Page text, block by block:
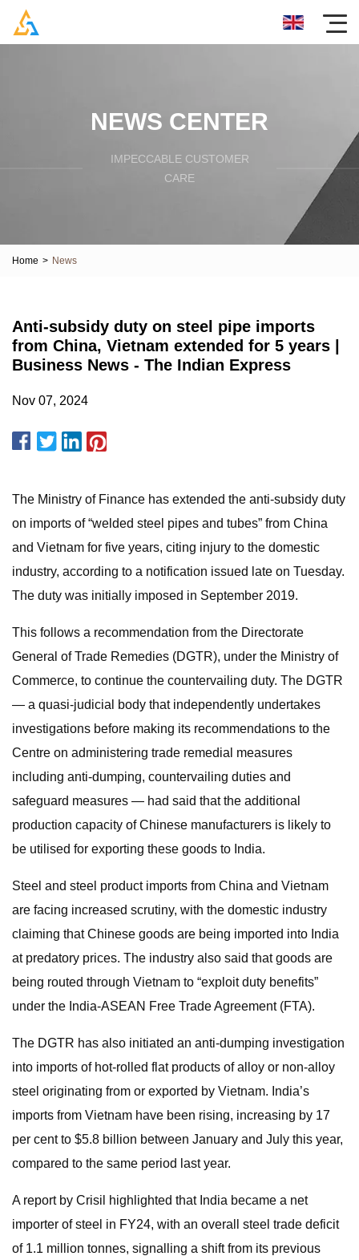
NEWS CENTER
IMPECCABLE CUSTOMER
CARE
Home > News
Anti-subsidy duty on steel pipe imports
from China, Vietnam extended for 5 years |
Business News - The Indian Express
Nov 07, 2024
The Ministry of Finance has extended the anti-subsidy duty
on imports of “welded steel pipes and tubes” from China
and Vietnam for five years, citing injury to the domestic
industry, according to a notification issued late on Tuesday.
The duty was initially imposed in September 2019.
This follows a recommendation from the Directorate
General of Trade Remedies (DGTR), under the Ministry of
Commerce, to continue the countervailing duty. The DGTR
— a quasi-judicial body that independently undertakes
investigations before making its recommendations to the
Centre on administering trade remedial measures
including anti-dumping, countervailing duties and
safeguard measures — had said that the additional
production capacity of Chinese manufacturers is likely to
be utilised for exporting these goods to India.
Steel and steel product imports from China and Vietnam
are facing increased scrutiny, with the domestic industry
claiming that Chinese goods are being imported into India
at predatory prices. The industry also said that goods are
being routed through Vietnam to “exploit duty benefits”
under the India-ASEAN Free Trade Agreement (FTA).
The DGTR has also initiated an anti-dumping investigation
into imports of hot-rolled flat products of alloy or non-alloy
steel originating from or exported by Vietnam. India’s
imports from Vietnam have been rising, increasing by 17
per cent to $5.8 billion between January and July this year,
compared to the same period last year.
A report by Crisil highlighted that India became a net
importer of steel in FY24, with an overall steel trade deficit
of 1.1 million tonnes, signalling a shift from its previous